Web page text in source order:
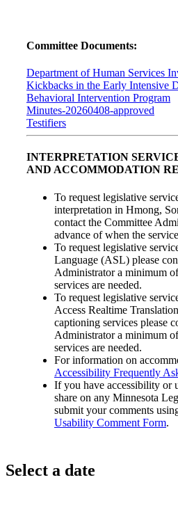
Committee Documents:
Department of Human Services
Kickbacks in the Early Intensive
Behavioral Intervention Program
Minutes-20260408-approved
Testifiers
INTERPRETATION
AND ACCOMMODATION
To request legislative
interpretation in Hmong,
contact the Committee
advance of when the
To request legislative
Language (ASL) please
Administrator a minimum
services are needed.
To request legislative
Access Realtime
captioning services please
Administrator a minimum
services are needed.
For information on
Accessibility Frequently
If you have accessibility or
share on any Minnesota
submit your comments
Usability Comment Form.
Select a date